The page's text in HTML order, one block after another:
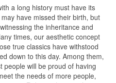
a long history must have its
have missed their birth, but
the inheritance and
times, our aesthetic concept
true classics have withstood
down to this day. Among them,
people will be proud of having
the needs of more people,